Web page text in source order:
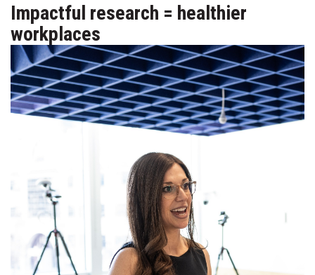
Impactful research = healthier
workplaces